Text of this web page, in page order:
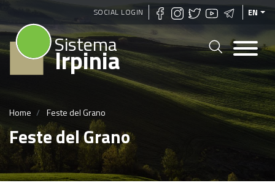
Skip
to
main
content
SOCIAL LOGIN EN
Sistema
Irpinia
Home Feste del Grano
Feste del Grano